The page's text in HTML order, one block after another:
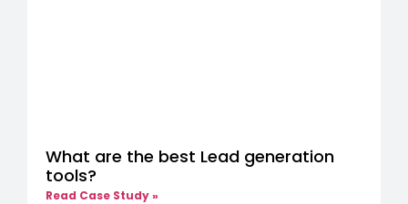
What are the best Lead generation
tools?
Read Case Study »